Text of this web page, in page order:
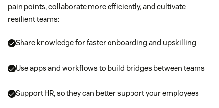
pain points, collaborate more efficiently, and cultivate
resilient teams:
Share knowledge for faster onboarding and upskilling
Use apps and workflows to build bridges between teams
Support HR, so they can better support your employees